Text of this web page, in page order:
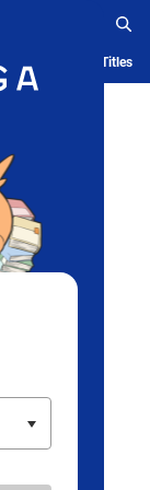
Serialized Titles